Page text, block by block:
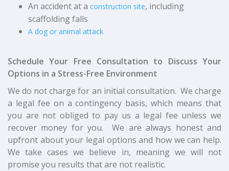
An accident at a construction site, including
scaffolding falls
A dog or animal attack
Schedule Your Free Consultation to Discuss Your
Options in a Stress-Free Environment
We do not charge for an initial consultation. We charge
a legal fee on a contingency basis, which means that
you are not obliged to pay us a legal fee unless we
recover money for you. We are always honest and
upfront about your legal options and how we can help.
We take cases we believe in, meaning we will not
promise you results that are not realistic.